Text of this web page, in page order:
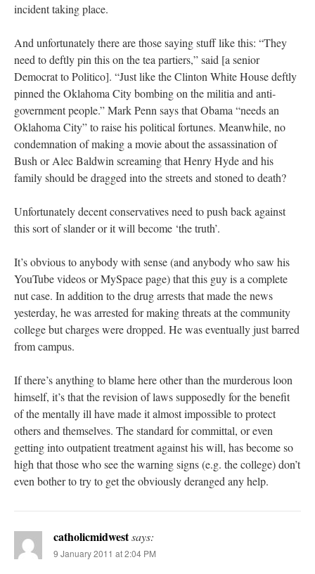
incident taking place.
And unfortunately there are those saying stuff like this: “They
need to deftly pin this on the tea partiers,” said [a senior
Democrat to Politico]. “Just like the Clinton White House deftly
pinned the Oklahoma City bombing on the militia and anti-
government people.” Mark Penn says that Obama “needs an
Oklahoma City” to raise his political fortunes. Meanwhile, no
condemnation of making a movie about the assassination of
Bush or Alec Baldwin screaming that Henry Hyde and his
family should be dragged into the streets and stoned to death?
Unfortunately decent conservatives need to push back against
this sort of slander or it will become ‘the truth’.
It’s obvious to anybody with sense (and anybody who saw his
YouTube videos or MySpace page) that this guy is a complete
nut case. In addition to the drug arrests that made the news
yesterday, he was arrested for making threats at the community
college but charges were dropped. He was eventually just barred
from campus.
If there’s anything to blame here other than the murderous loon
himself, it’s that the revision of laws supposedly for the benefit
of the mentally ill have made it almost impossible to protect
others and themselves. The standard for committal, or even
getting into outpatient treatment against his will, has become so
high that those who see the warning signs (e.g. the college) don’t
even bother to try to get the obviously deranged any help.
catholicmidwestsays:
9 January 2011 at 2:04 PM